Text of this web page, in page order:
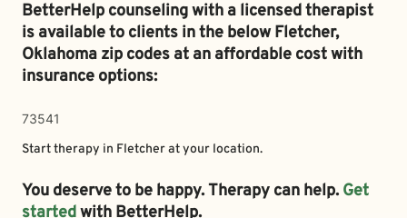
BetterHelp counseling with a licensed therapist
is available to clients in the belowFletcher,
Oklahoma zip codes at an affordable cost with
insurance options:
73541
Start therapy in Fletcherat your location.
You deserve to be happy. Therapy can help. Get
startedwith BetterHelp.